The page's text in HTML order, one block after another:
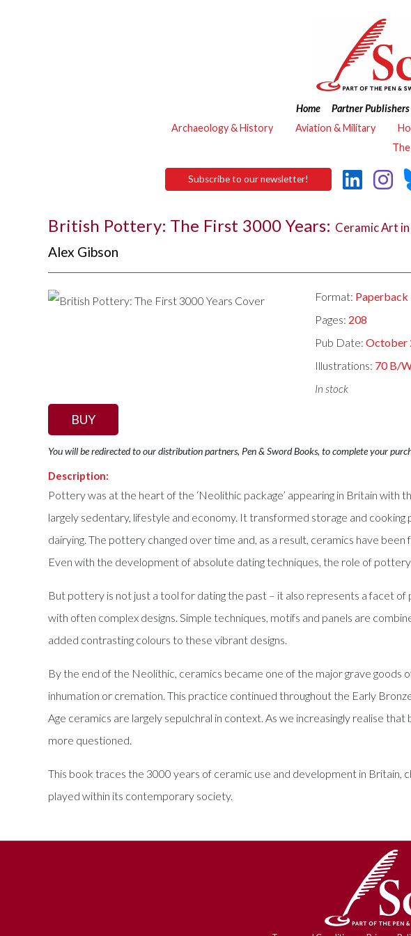
Home Partner Publishers
Archaeology & History
Aviation & Military
Subscribe to our newsletter!
British Pottery: The First 3000 Years: Ceramic Art
Alex Gibson
Format: Paperback
Pages: 208
Pub Date:October
Illustrations: 70 B/
In stock
BUY
You will be redirected to our distribution partners, Pen & Sword Books, to complete your
Description:
Pottery was at the heart of the ‘Neolithic package’ appearing in Britain
largely sedentary, lifestyle and economy. It transformed storage and
dairying. The pottery changed over time and, as a result, ceramics have
Even with the development of absolute dating techniques, the role of
But pottery is not just a tool for dating the past – it also represents a facet
with often complex designs. Simple techniques, motifs and panels are
added contrasting colours to these vibrant designs.
By the end of the Neolithic, ceramics became one of the major grave
inhumation or cremation. This practice continued throughout the Early
Age ceramics are largely sepulchral in context. As we increasingly realise
more questioned.
This book traces the 3000 years of ceramic use and development in
played within its contemporary society.